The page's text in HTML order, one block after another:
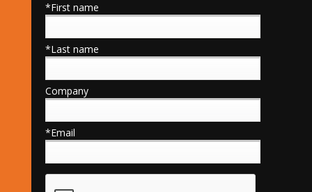
*First name
*Last name
Company
*Email